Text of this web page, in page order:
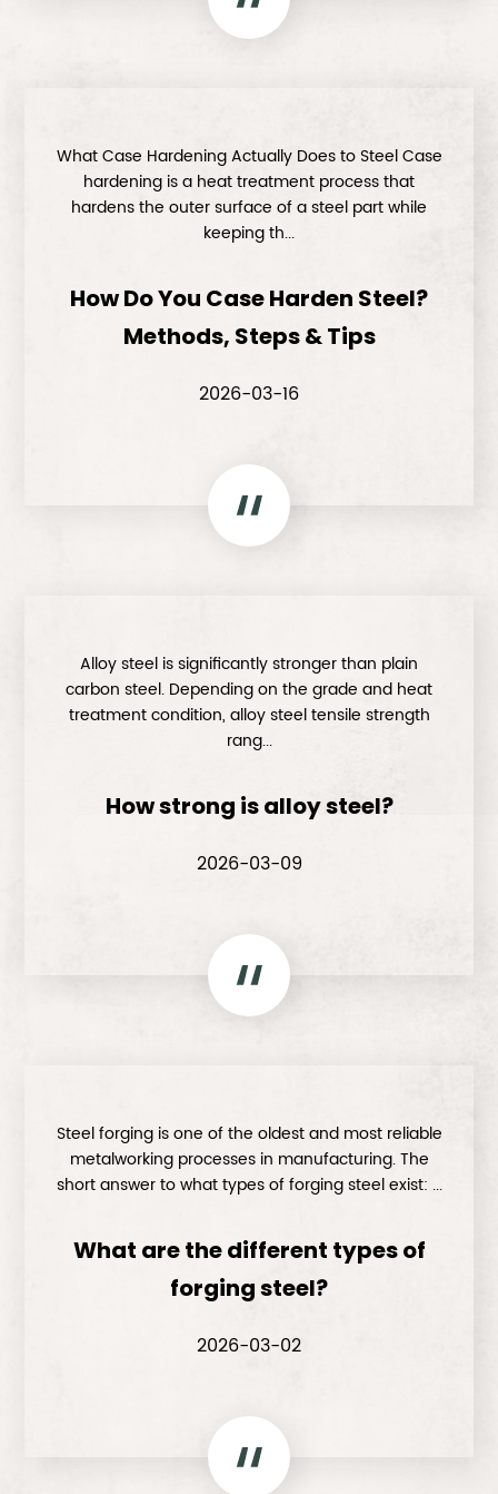
What Case Hardening Actually Does to Steel Case
hardening is a heat treatment process that
hardens the outer surface of a steel part while
keeping th...
How Do You Case Harden Steel?
Methods, Steps & Tips
2026-03-16
Alloy steel is significantly stronger than plain
carbon steel. Depending on the grade and heat
treatment condition, alloy steel tensile strength
rang...
How strong is alloy steel?
2026-03-09
Steel forging is one of the oldest and most reliable
metalworking processes in manufacturing. The
short answer to what types of forging steel exist: ...
What are the different types of
forging steel?
2026-03-02